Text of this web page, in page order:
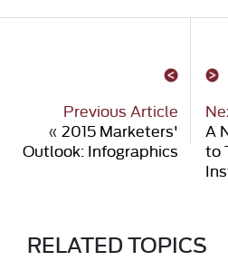
Previous Article
« 2015 Marketers'
Outlook: Infographics
A
to
RELATED TOPICS